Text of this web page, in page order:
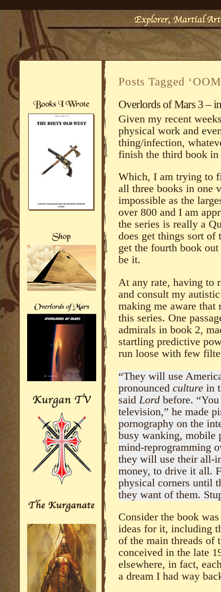
Posts Tagged
Overlords of Mars 3 –
Given my recent
physical work and
thing/infection,
finish the third book
Which, I am trying to
all three books in one
impossible as the
over 800 and I am
the series is really a
does get things sort
get the fourth book
be it.
At any rate, having to
and consult my
making me aware
this series. One
admirals in book 2,
startling predictive
run loose with few
“They will use
pronounced culture in
said Lord before.
television,” he made
pornography on the
busy wanking, mobile
mind-reprogramming
they will use their all-
money, to drive it all.
physical corners until
they want of them.
Consider the book
ideas for it, including
of the main threads of
conceived in the late
elsewhere, in fact,
a dream I had way